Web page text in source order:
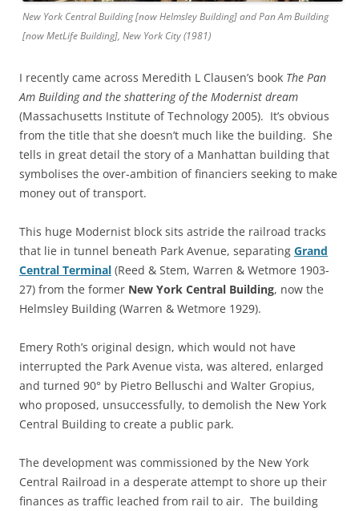
New York Central Building [now Helmsley Building] and Pan Am Building
[now MetLife Building], New York City (1981)
I recently came across Meredith L Clausen’s book The Pan
Am Building and the shattering of the Modernist dream
(Massachusetts Institute of Technology 2005). It’s obvious
from the title that she doesn’t much like the building. She
tells in great detail the story of a Manhattan building that
symbolises the over-ambition of financiers seeking to make
money out of transport.
This huge Modernist block sits astride the railroad tracks
that lie in tunnel beneath Park Avenue, separating Grand
Central Terminal (Reed & Stem, Warren & Wetmore 1903-
27) from the former New York Central Building, now the
Helmsley Building (Warren & Wetmore 1929).
Emery Roth’s original design, which would not have
interrupted the Park Avenue vista, was altered, enlarged
and turned 90° by Pietro Belluschi and Walter Gropius,
who proposed, unsuccessfully, to demolish the New York
Central Building to create a public park.
The development was commissioned by the New York
Central Railroad in a desperate attempt to shore up their
finances as traffic leached from rail to air. The building